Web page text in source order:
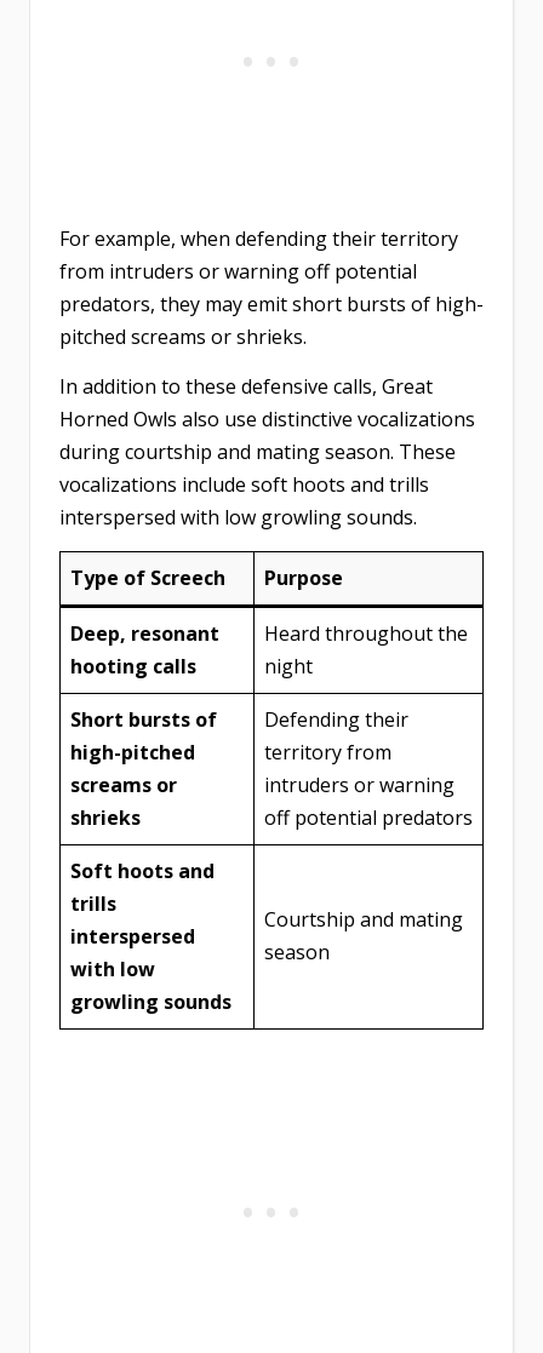
For example, when defending their territory
from intruders or warning off potential
predators, they may emit short bursts of high-
pitched screams or shrieks.
In addition to these defensive calls, Great
Horned Owls also use distinctive vocalizations
during courtship and mating season. These
vocalizations include soft hoots and trills
interspersed with low growling sounds.
Type of Screech Purpose
Deep, resonant
hooting calls
Heard throughout the
night
Short bursts of
high-pitched
screams or
shrieks
Defending their
territory from
intruders or warning
off potential predators
Soft hoots and
trills
interspersed
with low
growling sounds
Courtship and mating
season